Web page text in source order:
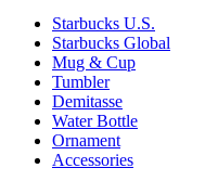
Starbucks U.S.
Starbucks Global
Mug & Cup
Tumbler
Demitasse
Water Bottle
Ornament
Accessories